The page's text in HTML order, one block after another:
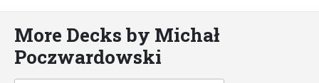
More Decks by Michał
Poczwardowski